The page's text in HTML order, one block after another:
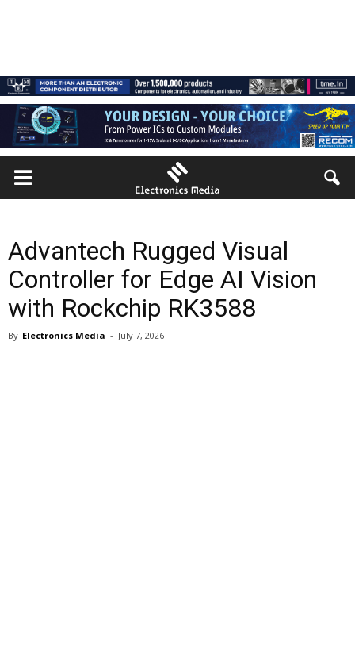
Advantech Rugged Visual
Controller for Edge AI Vision
with Rockchip RK3588
By Electronics Media - July 7, 2026